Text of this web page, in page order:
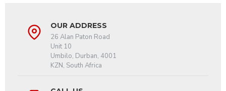
OUR ADDRESS
26 Alan Paton Road
Unit 10
Umbilo, Durban, 4001
KZN, South Africa